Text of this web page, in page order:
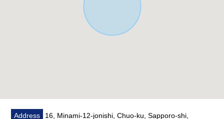
Address
16, Minami-12-jonishi, Chuo-ku, Sapporo-shi,